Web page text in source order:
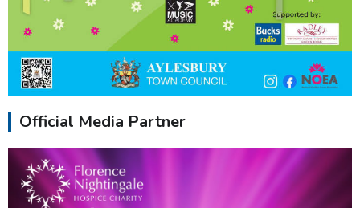
Official Media Partner